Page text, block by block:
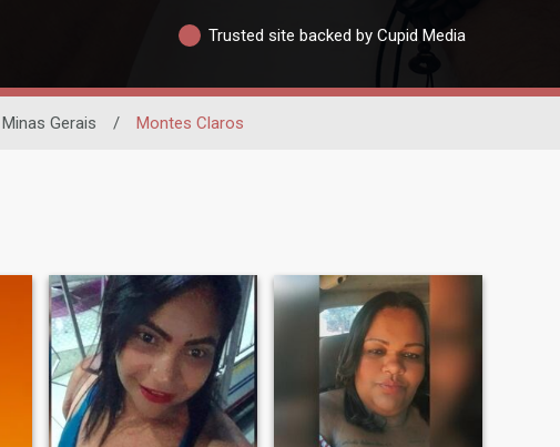
Trusted site backed by Cupid Media
Minas Gerais / Montes Claros